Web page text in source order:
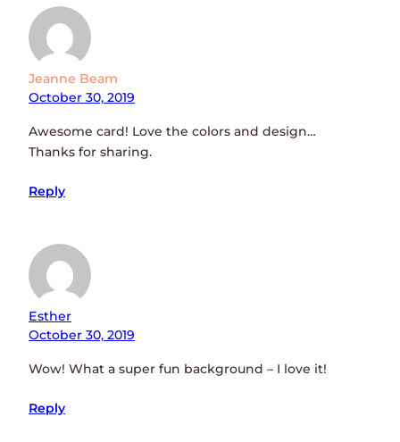
Jeanne Beam
October 30, 2019
Awesome card! Love the colors and design…
Thanks for sharing.
Reply
Esther
October 30, 2019
Wow! What a super fun background – I love it!
Reply